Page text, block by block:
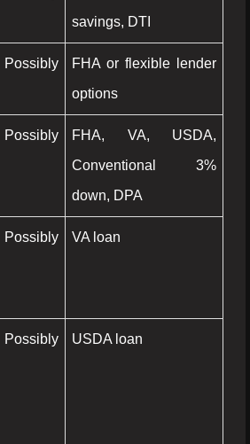
savings, DTI
Possibly
FHA or flexible lender
options
Possibly
FHA, VA, USDA,
Conventional 3%
down, DPA
Possibly VA loan
Possibly USDA loan